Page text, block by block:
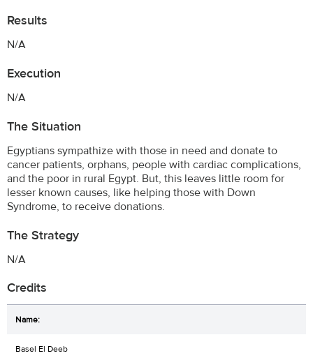
Results
N/A
Execution
N/A
The Situation
Egyptians sympathize with those in need and donate to
cancer patients, orphans, people with cardiac complications,
and the poor in rural Egypt. But, this leaves little room for
lesser known causes, like helping those with Down
Syndrome, to receive donations.
The Strategy
N/A
Credits
Basel El Deeb